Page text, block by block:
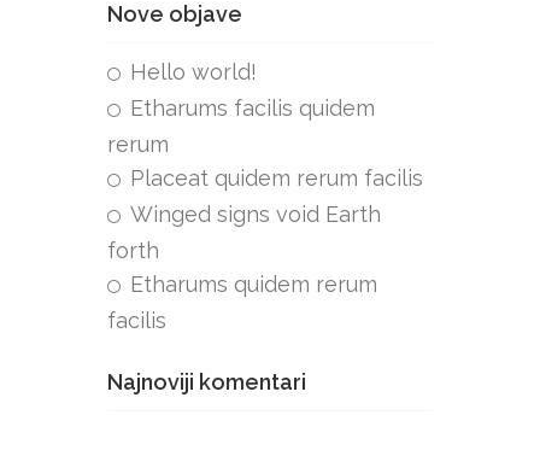
Nove objave
Hello world!
Etharums facilis quidem
rerum
Placeat quidem rerum facilis
Winged signs void Earth
forth
Etharums quidem rerum
facilis
Najnoviji komentari